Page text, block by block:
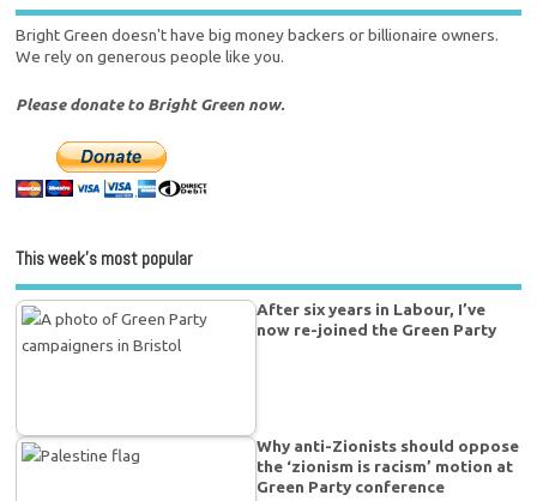
Bright Green doesn't have big money backers or billionaire owners.
We rely on generous people like you.
Please donate to Bright Green now.
This week’s most popular
After six years in Labour, I’ve
now re-joined the Green Party
Why anti-Zionists should oppose
the ‘zionism is racism’ motion at
Green Party conference